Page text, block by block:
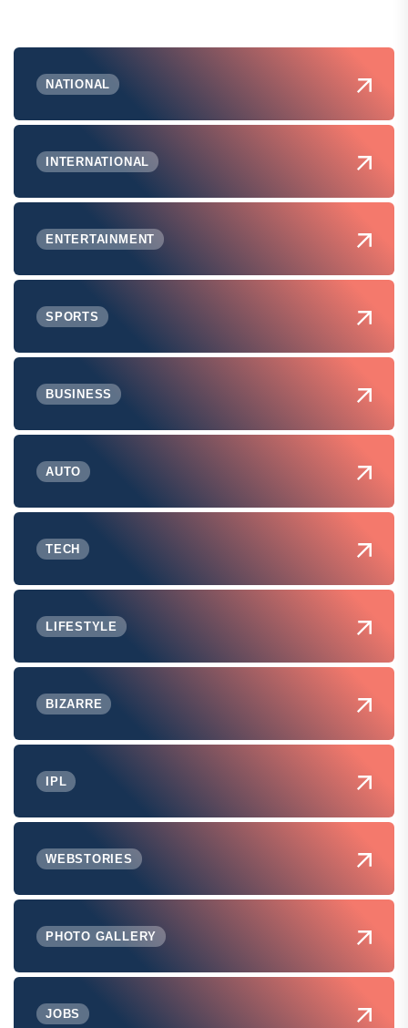
NATIONAL
INTERNATIONAL
ENTERTAINMENT
SPORTS
BUSINESS
AUTO
TECH
LIFESTYLE
BIZARRE
IPL
WEBSTORIES
PHOTO GALLERY
JOBS